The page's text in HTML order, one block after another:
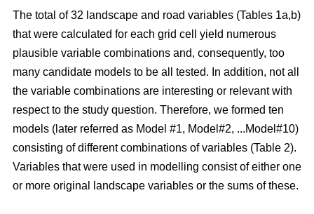
The total of 32 landscape and road variables (Tables 1a,b)
that were calculated for each grid cell yield numerous
plausible variable combinations and, consequently, too
many candidate models to be all tested. In addition, not all
the variable combinations are interesting or relevant with
respect to the study question. Therefore, we formed ten
models (later referred as Model #1, Model#2, ...Model#10)
consisting of different combinations of variables (Table 2).
Variables that were used in modelling consist of either one
or more original landscape variables or the sums of these.